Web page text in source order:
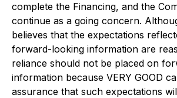
complete the Financing, and the
continue as a going concern.
believes that the expectations
forward-looking information are
reliance should not be placed on
information because VERY GOOD
assurance that such expectations